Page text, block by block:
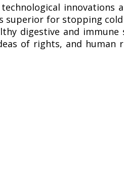
superior for stopping
digestive and
of rights, and human